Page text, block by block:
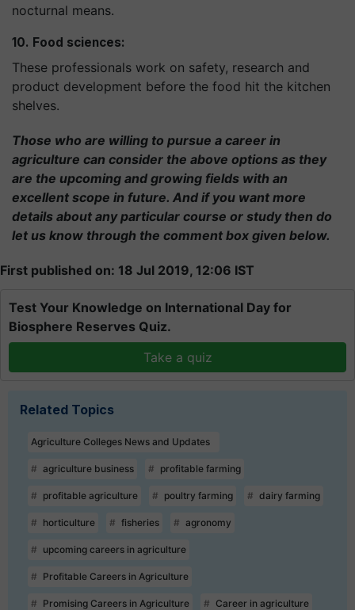
nocturnal means.
10. Food sciences:
These professionals work on safety, research and
product development before the food hit the kitchen
shelves.
Those who are willing to pursue a career in
agriculture can consider the above options as they
are the upcoming and growing fields with an
excellent scope in future. And if you want more
details about any particular course or study then do
let us know through the comment box given below.
First published on: 18 Jul 2019, 12:06 IST
Test Your Knowledge on International Day for
Biosphere Reserves Quiz.
Take a quiz
Related Topics
Agriculture Colleges News and Updates
agriculture business profitable farming
profitable agriculture poultry farming dairy farming
horticulture fisheries agronomy
upcoming careers in agriculture
Profitable Careers in Agriculture
Promising Careers in Agriculture Career in agriculture